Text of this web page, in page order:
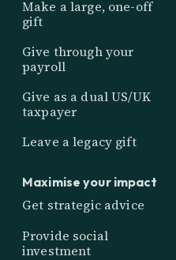
Make a large, one-off
gift
Give through your
payroll
Give as a dual US/UK
taxpayer
Leave a legacy gift
Maximise your impact
Get strategic advice
Provide social
investment